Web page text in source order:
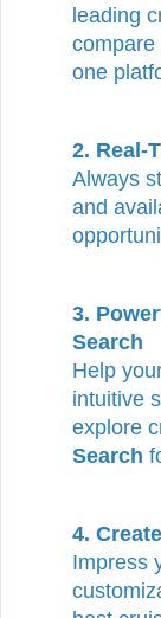
leading
compare
one
2. Real-
Always
and
3.
Search
Help
intuitive
explore
Search
4.
Impress